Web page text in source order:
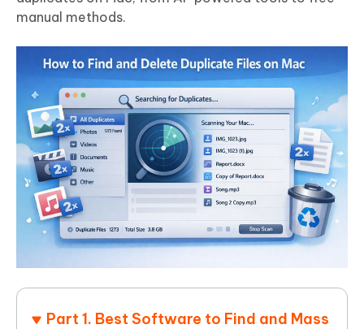
manual methods.
Part 1. Best Software to Find and Mass